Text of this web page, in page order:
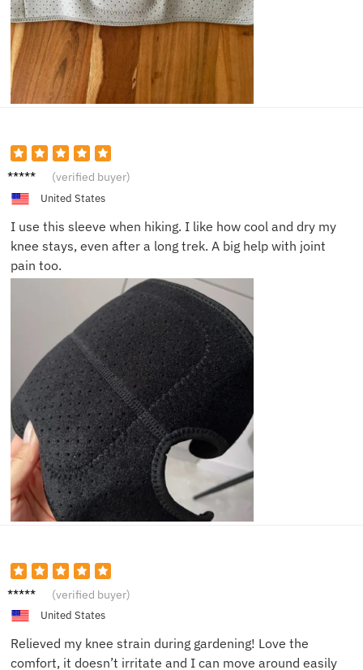
Brian
(verified buyer)
United States
I use this sleeve when hiking. I like how cool and dry my
knee stays, even after a long trek. A big help with joint
pain too.
Eva M. (verified buyer)
United States
Relieved my knee strain during gardening! Love the
comfort, it doesn’t irritate and I can move around easily